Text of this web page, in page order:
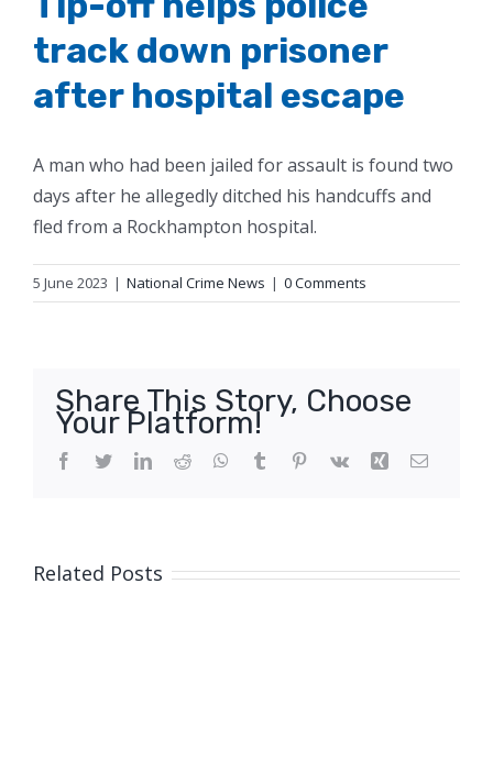
track down prisoner
after hospital escape
A man who had been jailed for assault is found two
days after he allegedly ditched his handcuffs and
fled from a Rockhampton hospital.
5 June 2023 | National Crime News | 0 Comments
Share This Story, Choose
Your Platform!
Facebook
TwitterLinkedIn
Reddit WhatsApp
Tumblr Pinterest
Vk Xing Email
Related Posts